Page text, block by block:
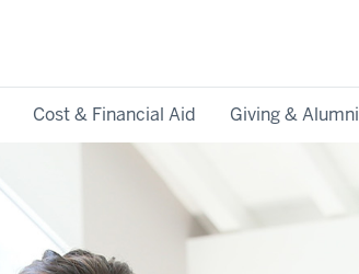
Cost & Financial Aid Giving & Alumni